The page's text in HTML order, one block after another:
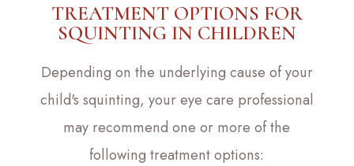
TREATMENT OPTIONS FOR
SQUINTING IN CHILDREN
Depending on the underlying cause of your
child's squinting, your eye care professional
may recommend one or more of the
following treatment options: